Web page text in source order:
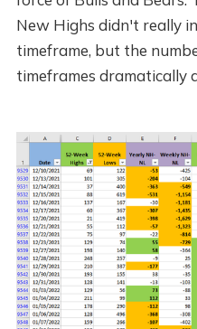
New Highs didn't really
timeframe, but the
timeframes dramatically